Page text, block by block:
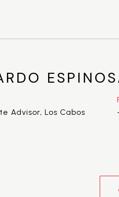
Advisor, Los Cabos